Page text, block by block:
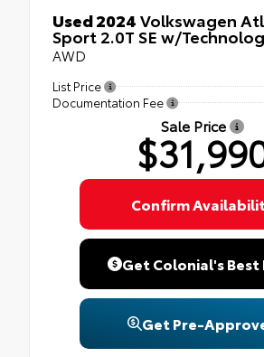
Used 2024Volkswagen
Sport 2.0T SE w/
AWD
List Price
Documentation Fee
Sale Price
Confirm
Get Colonial's Best
Get Pre-